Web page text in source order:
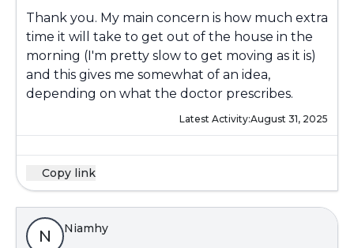
Thank you. My main concern is how much extra
time it will take to get out of the house in the
morning (I'm pretty slow to get moving as it is)
and this gives me somewhat of an idea,
depending on what the doctor prescribes.
Latest Activity:August 31, 2025
Copy link
N Niamhy